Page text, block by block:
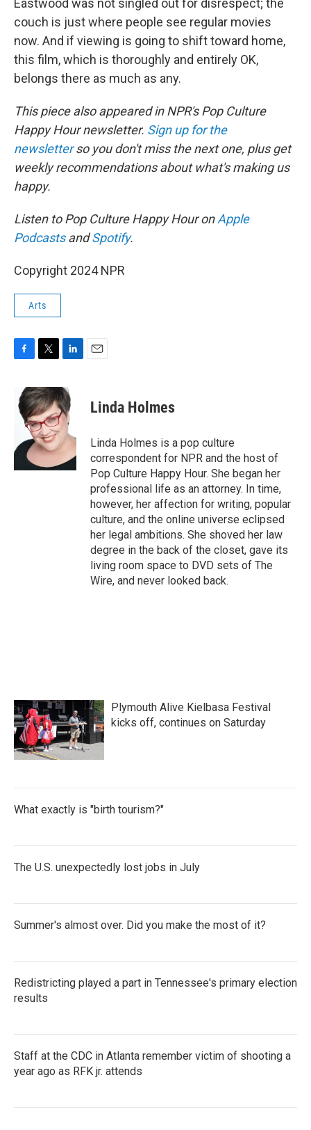
Eastwood was not singled out for disrespect; the
couch is just where people see regular movies
now. And if viewing is going to shift toward home,
this film, which is thoroughly and entirely OK,
belongs there as much as any.
This piece also appeared in NPR's Pop Culture
Happy Hour newsletter. Sign up for the
newsletterso you don't miss the next one, plus get
weekly recommendations about what's making us
happy.
Listen to Pop Culture Happy Hour onApple
PodcastsandSpotify.
Copyright 2024 NPR
Arts
e
b
k
i
t
t
e
r
n
k
e
d
I
Linda Holmes
Linda Holmes is a pop culture
correspondent for NPR and the host of
Pop Culture Happy Hour. She began her
professional life as an attorney. In time,
however, her affection for writing, popular
culture, and the online universe eclipsed
her legal ambitions. She shoved her law
degree in the back of the closet, gave its
living room space to DVD sets of The
Wire, and never looked back.
Plymouth Alive Kielbasa Festival
kicks off, continues on Saturday
What exactly is "birth tourism?"
The U.S. unexpectedly lost jobs in July
Summer's almost over. Did you make the most of it?
Redistricting played a part in Tennessee's primary election
results
Staff at the CDC in Atlanta remember victim of shooting a
year ago as RFK jr. attends